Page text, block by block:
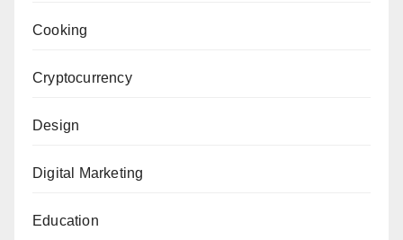
Cooking
Cryptocurrency
Design
Digital Marketing
Education